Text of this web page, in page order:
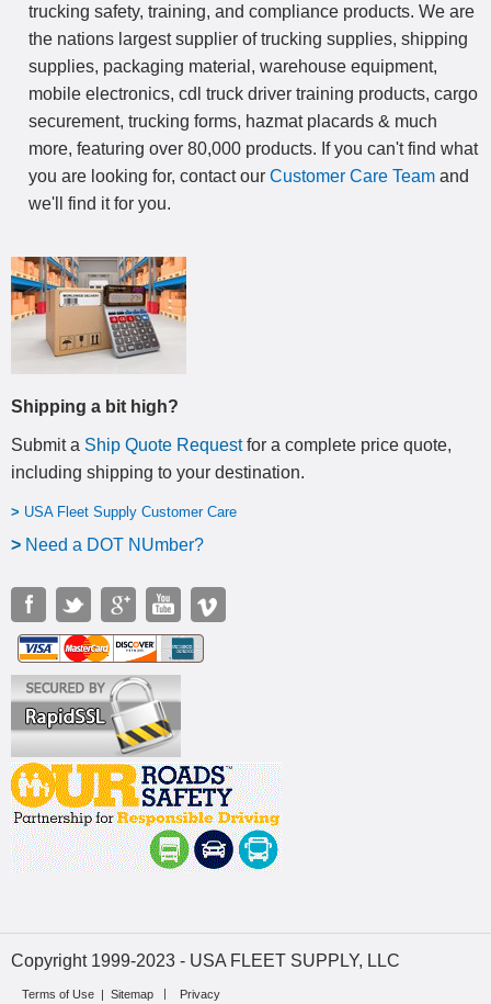
trucking safety, training, and compliance products. We are
the nations largest supplier of trucking supplies, shipping
supplies, packaging material, warehouse equipment,
mobile electronics, cdl truck driver training products, cargo
securement, trucking forms, hazmat placards & much
more, featuring over 80,000 products. If you can't find what
you are looking for, contact our Customer Care Team and
we'll find it for you.
Shipping a bit high?
Submit a Ship Quote Requestfor a complete price quote,
including shipping to your destination.
> USA Fleet Supply Customer Care
> Need a DOT NUmber?
Copyright 1999-2023 - USA FLEET SUPPLY, LLC
Terms of Use | Sitemap Privacy